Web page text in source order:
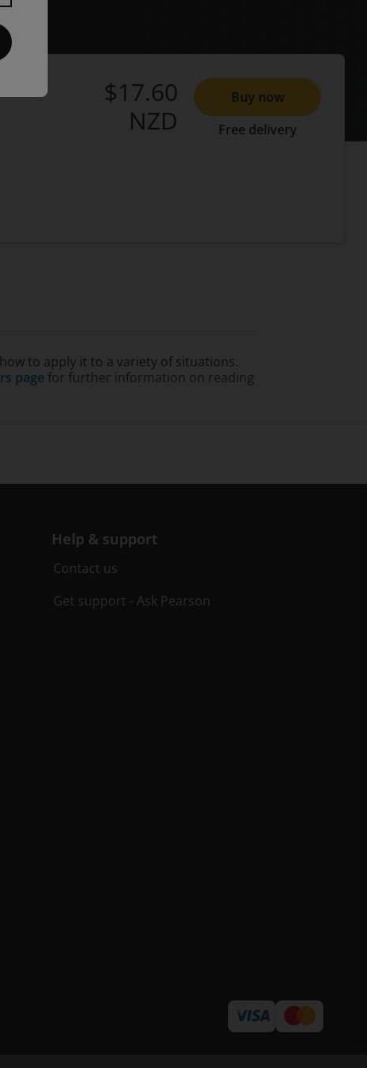
$17.60
NZD
Buy now
Free delivery
to apply it to a variety of situations.
page for further information on reading
Help & support
Contact us
Get support - Ask Pearson